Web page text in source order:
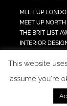
MEET UP
MEET UP NORTH
THE BRIT LIST
INTERIOR
TECH IN
This website
assume you're